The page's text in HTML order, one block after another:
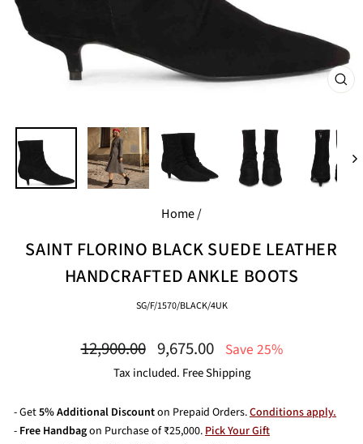
Home/
SAINT FLORINO BLACK SUEDE LEATHER
HANDCRAFTED ANKLE BOOTS
SG/F/1570/BLACK/4UK
Regular
12,900.00 Sale
price
9,675.00 Save 25%
Tax included. Free Shipping
- Get5% Additional Discounton Prepaid Orders.Conditions apply.
- Free Handbagon Purchase of ₹25,000.Pick Your Gift